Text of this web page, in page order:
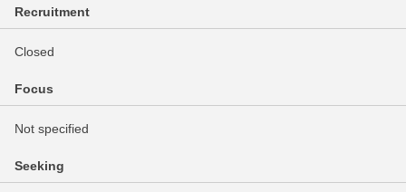
Recruitment
Closed
Focus
Not specified
Seeking